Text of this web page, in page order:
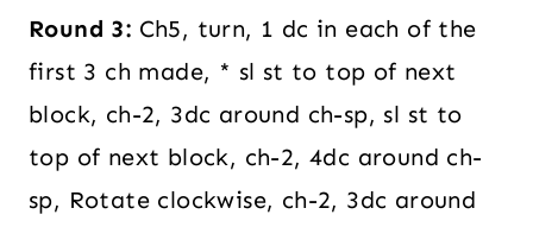
Round 3: Ch5, turn, 1 dc in each of the
first 3 ch made, * sl st to top of next
block, ch-2, 3dc around ch-sp, sl st to
top of next block, ch-2, 4dc around ch-
sp, Rotate clockwise, ch-2, 3dc around